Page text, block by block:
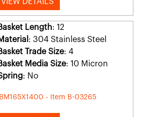
VIEW DETAILS
Length: 12
: 304 Stainless Steel
Trade Size: 4
Media Size: 10 Micron
: No
- Item B-03265